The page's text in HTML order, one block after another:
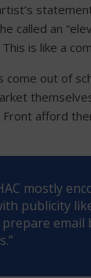
called an
is like a
come out of
Front afford
mostly
publicity
prepare email